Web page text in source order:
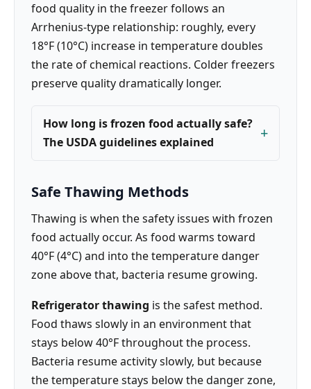
food quality in the freezer follows an
Arrhenius-type relationship: roughly, every
18°F (10°C) increase in temperature doubles
the rate of chemical reactions. Colder freezers
preserve quality dramatically longer.
How long is frozen food actually safe?
The USDA guidelines explained
Safe Thawing Methods
Thawing is when the safety issues with frozen
food actually occur. As food warms toward
40°F (4°C) and into the temperature danger
zone above that, bacteria resume growing.
Refrigerator thawing is the safest method.
Food thaws slowly in an environment that
stays below 40°F throughout the process.
Bacteria resume activity slowly, but because
the temperature stays below the danger zone,